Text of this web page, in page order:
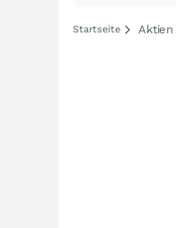
Startseite Aktien